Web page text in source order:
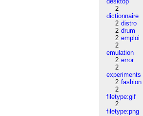
2
dictionnaire
2 distro
2 drum
2 emploi
2
emulation
2 error
2
experiments
2 fashion
2
filetype:gif
2
filetype:png